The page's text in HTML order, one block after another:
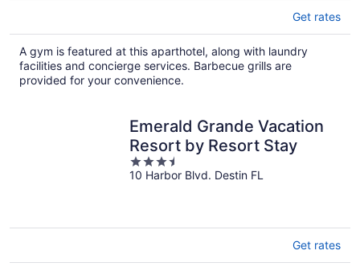
Get rates
A gym is featured at this aparthotel, along with laundry
facilities and concierge services. Barbecue grills are
provided for your convenience.
Emerald Grande Vacation
Resort by Resort Stay
3.5
out
10 Harbor Blvd. Destin FL
Get rates